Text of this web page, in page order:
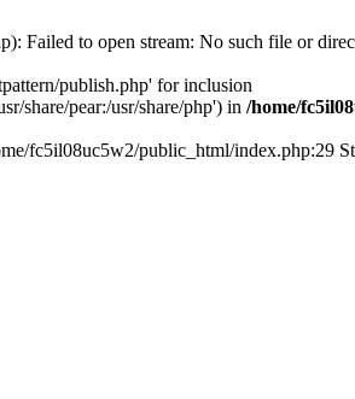
Failed to open stream: No such file or
publish.php' for inclusion
share/pear:/usr/share/php') in /home/
fc5il08uc5w2/public_html/index.php:29